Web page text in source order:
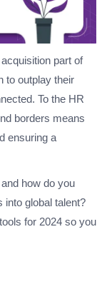
part of
to outplay their
To the HR
borders means
ensuring a
how do you
into global talent?
for 2024 so you